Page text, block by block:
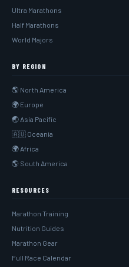
Ultra Marathons
Half Marathons
World Majors
BY REGION
🌎 North America
🌍 Europe
🌏 Asia Pacific
🇦🇺 Oceania
🌍 Africa
🌎 South America
RESOURCES
Marathon Training
Nutrition Guides
Marathon Gear
Full Race Calendar